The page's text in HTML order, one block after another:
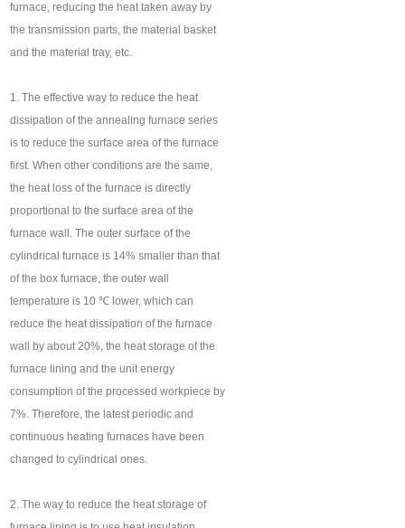
furnace, reducing the heat taken away by
the transmission parts, the material basket
and the material tray, etc.
1. The effective way to reduce the heat
dissipation of the annealing furnace series
is to reduce the surface area of the furnace
first. When other conditions are the same,
the heat loss of the furnace is directly
proportional to the surface area of the
furnace wall. The outer surface of the
cylindrical furnace is 14% smaller than that
of the box furnace, the outer wall
temperature is 10 ℃ lower, which can
reduce the heat dissipation of the furnace
wall by about 20%, the heat storage of the
furnace lining and the unit energy
consumption of the processed workpiece by
7%. Therefore, the latest periodic and
continuous heating furnaces have been
changed to cylindrical ones.
2. The way to reduce the heat storage of